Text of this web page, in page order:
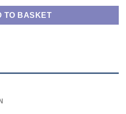
TO BASKET